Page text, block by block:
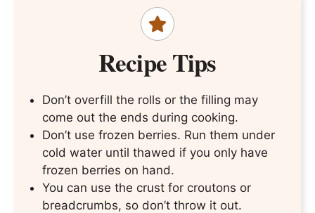
Recipe Tips
Don’t overfill the rolls or the filling may
come out the ends during cooking.
Don’t use frozen berries. Run them under
cold water until thawed if you only have
frozen berries on hand.
You can use the crust for croutons or
breadcrumbs, so don’t throw it out.